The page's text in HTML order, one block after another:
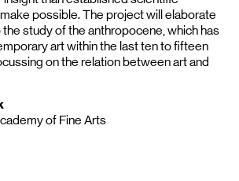
possible. The project will elaborate
study of the anthropocene, which has
art within the last ten to fifteen
on the relation between art and
of Fine Arts